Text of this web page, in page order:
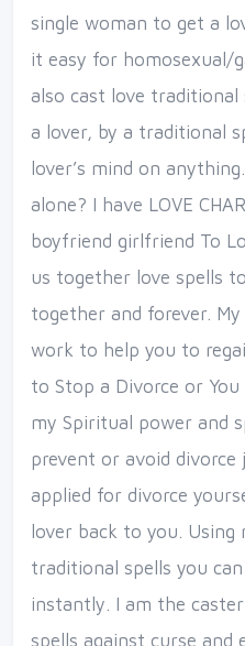
single woman to get a
it easy for homosexual/
also cast love
a lover, by a traditional
lover’s mind on
alone? I have LOVE
boyfriend girlfriend To
us together love spells
together and forever.
work to help you to
to Stop a Divorce or
my Spiritual power and
prevent or avoid divorce
applied for divorce
lover back to you. Using
traditional spells you
instantly. I am the
spells against curse and